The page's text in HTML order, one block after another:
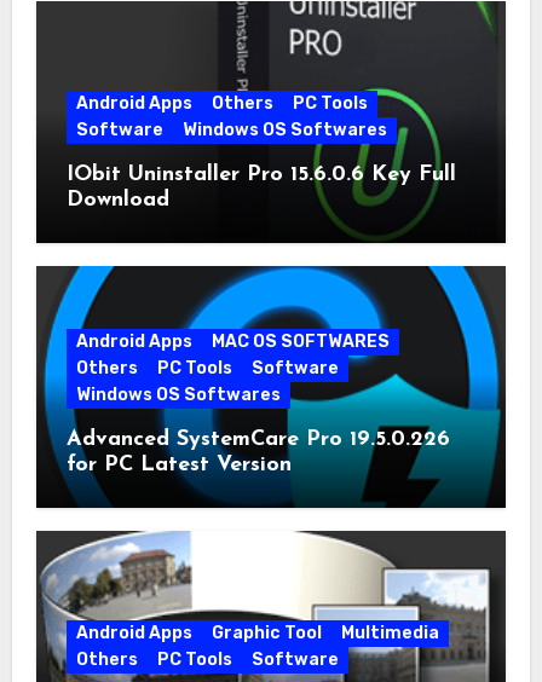
Android Apps Others
PC Tools
Software
Windows OS Softwares
IObit Uninstaller Pro 15.6.0.6 Key Full
Download
Android Apps
MAC OS SOFTWARES
Others
PC Tools
Software
Windows OS Softwares
Advanced SystemCare Pro 19.5.0.226
for PC Latest Version
Android Apps Graphic Tool
Multimedia
Others
PC Tools Software